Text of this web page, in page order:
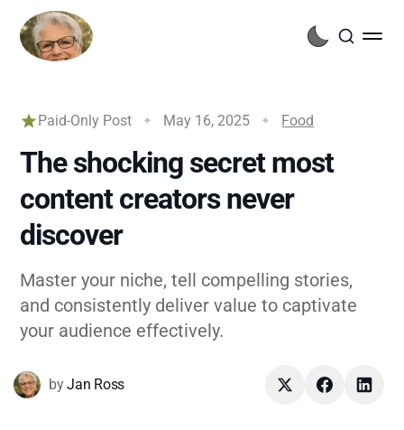
Paid-Only Post May 16, 2025 Food
The shocking secret most
content creators never
discover
Master your niche, tell compelling stories,
and consistently deliver value to captivate
your audience effectively.
byJan Ross